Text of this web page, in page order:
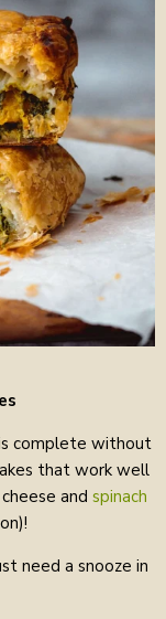
complete without
that work well
and spinach
need a snooze in